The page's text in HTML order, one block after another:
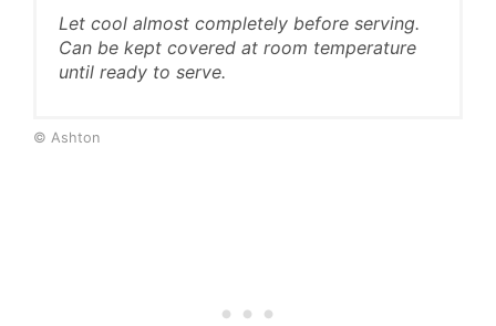
Let cool almost completely before serving.
Can be kept covered at room temperature
until ready to serve.
© Ashton